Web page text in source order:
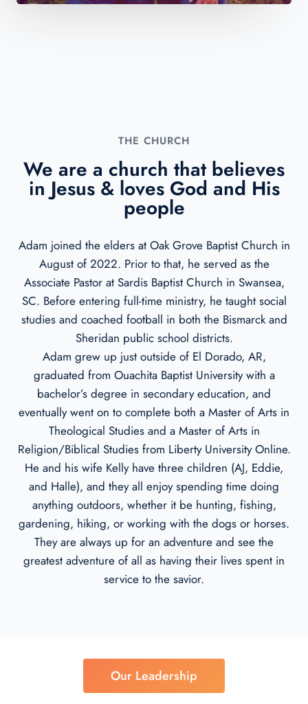
THE CHURCH​
We are a church that believes
in Jesus & loves God and His
people
Adam joined the elders at Oak Grove Baptist Church in
August of 2022. Prior to that, he served as the
Associate Pastor at Sardis Baptist Church in Swansea,
SC. Before entering full-time ministry, he taught social
studies and coached football in both the Bismarck and
Sheridan public school districts.
Adam grew up just outside of El Dorado, AR,
graduated from Ouachita Baptist University with a
bachelor’s degree in secondary education, and
eventually went on to complete both a Master of Arts in
Theological Studies and a Master of Arts in
Religion/Biblical Studies from Liberty University Online.
He and his wife Kelly have three children (AJ, Eddie,
and Halle), and they all enjoy spending time doing
anything outdoors, whether it be hunting, fishing,
gardening, hiking, or working with the dogs or horses.
They are always up for an adventure and see the
greatest adventure of all as having their lives spent in
service to the savior.
Our Leadership